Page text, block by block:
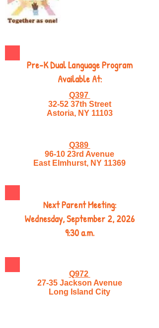
Pre-K Dual Language Program
Available At:
Q397
32-52 37th Street
Astoria, NY 11103
Q389
96-10 23rd Avenue
East Elmhurst, NY 11369
Next Parent Meeting:
Wednesday, September 2, 2026
9:30 a.m.
Q972
27-35 Jackson Avenue
Long Island City